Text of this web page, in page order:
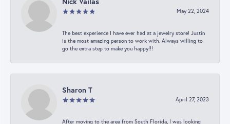
May 22, 2024
The best experience I have ever had at a jewelry store! Justin
is the most amazing person to work with. Always willing to
go the extra step to make you happy!!!
Sharon T
April 27, 2023
After moving to the area from South Florida, I was looking